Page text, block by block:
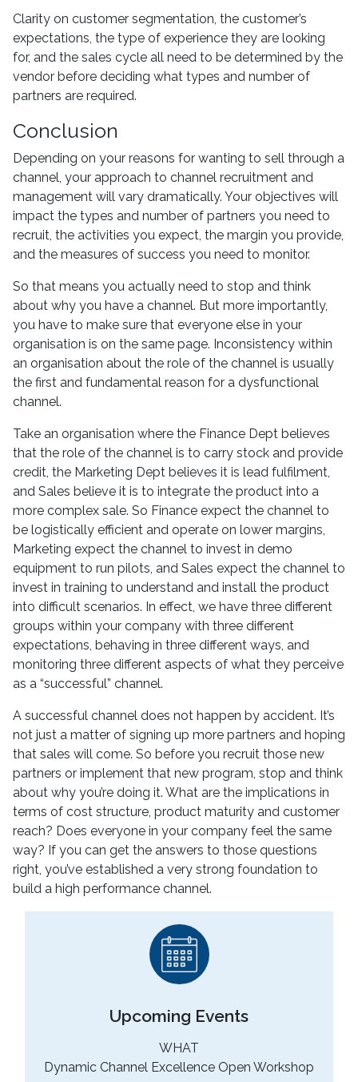
Clarity on customer segmentation, the customer’s
expectations, the type of experience they are looking
for, and the sales cycle all need to be determined by the
vendor before deciding what types and number of
partners are required.
Conclusion
Depending on your reasons for wanting to sell through a
channel, your approach to channel recruitment and
management will vary dramatically. Your objectives will
impact the types and number of partners you need to
recruit, the activities you expect, the margin you provide,
and the measures of success you need to monitor.
So that means you actually need to stop and think
about why you have a channel. But more importantly,
you have to make sure that everyone else in your
organisation is on the same page. Inconsistency within
an organisation about the role of the channel is usually
the first and fundamental reason for a dysfunctional
channel.
Take an organisation where the Finance Dept believes
that the role of the channel is to carry stock and provide
credit, the Marketing Dept believes it is lead fulfilment,
and Sales believe it is to integrate the product into a
more complex sale. So Finance expect the channel to
be logistically efficient and operate on lower margins,
Marketing expect the channel to invest in demo
equipment to run pilots, and Sales expect the channel to
invest in training to understand and install the product
into difficult scenarios. In effect, we have three different
groups within your company with three different
expectations, behaving in three different ways, and
monitoring three different aspects of what they perceive
as a “successful” channel.
A successful channel does not happen by accident. It’s
not just a matter of signing up more partners and hoping
that sales will come. So before you recruit those new
partners or implement that new program, stop and think
about why you’re doing it. What are the implications in
terms of cost structure, product maturity and customer
reach? Does everyone in your company feel the same
way? If you can get the answers to those questions
right, you’ve established a very strong foundation to
build a high performance channel.
Upcoming Events
WHAT
Dynamic Channel Excellence Open Workshop